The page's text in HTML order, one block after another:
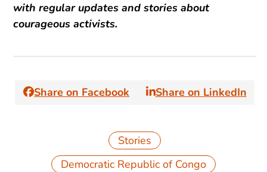
with regular updates and stories about
courageous activists.
Share on Facebook Share on LinkedIn
Stories
Democratic Republic of Congo